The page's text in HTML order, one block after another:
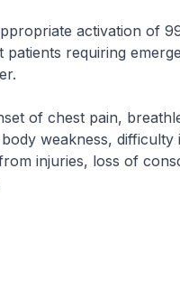
activation of
requiring
of chest pain,
weakness, difficulty
injuries, loss of